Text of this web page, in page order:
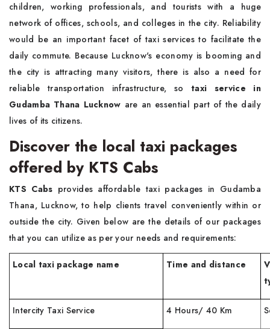
children, working professionals, and tourists with a huge
network of offices, schools, and colleges in the city. Reliability
would be an important facet of taxi services to facilitate the
daily commute. Because Lucknow's economy is booming and
the city is attracting many visitors, there is also a need for
reliable transportation infrastructure, so taxi service in
Gudamba Thana Lucknow are an essential part of the daily
lives of its citizens.
Discover the local taxi packages
offered by KTS Cabs
KTS Cabs provides affordable taxi packages in Gudamba
Thana, Lucknow, to help clients travel conveniently within or
outside the city. Given below are the details of our packages
that you can utilize as per your needs and requirements:
Local taxi package name Time and distance
Intercity Taxi Service 4 Hours/ 40 Km